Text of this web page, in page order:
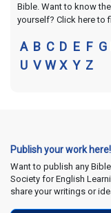
Bible. Want to know
yourself? Click here to
A B C D E F G
U V W X Y Z
Publish your work here!
Want to publish any
Society for English
share your writings or